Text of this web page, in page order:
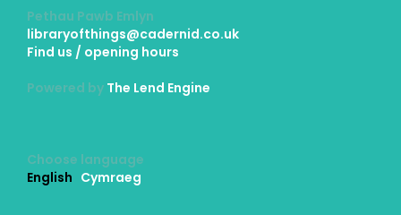
Pethau Pawb Emlyn
libraryofthings@cadernid.co.uk
Find us / opening hours
Powered by The Lend Engine
Choose language
English Cymraeg